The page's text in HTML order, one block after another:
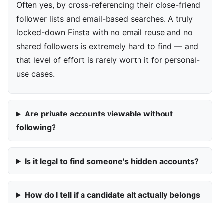
Often yes, by cross-referencing their close-friend
follower lists and email-based searches. A truly
locked-down Finsta with no email reuse and no
shared followers is extremely hard to find — and
that level of effort is rarely worth it for personal-
use cases.
Are private accounts viewable without
following?
Is it legal to find someone's hidden accounts?
How do I tell if a candidate alt actually belongs